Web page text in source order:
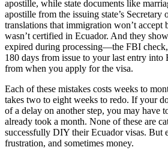
apostille, while state documents like
apostille from the issuing state’s Secretary
translations that immigration won’t accept
wasn’t certified in Ecuador. And they
expired during processing—the FBI
180 days from issue to your last entry into
from when you apply for the visa.
Each of these mistakes costs weeks to
takes two to eight weeks to redo. If your
of a delay on another step, you may have
already took a month. None of these are
successfully DIY their Ecuador visas. But
frustration, and sometimes money.